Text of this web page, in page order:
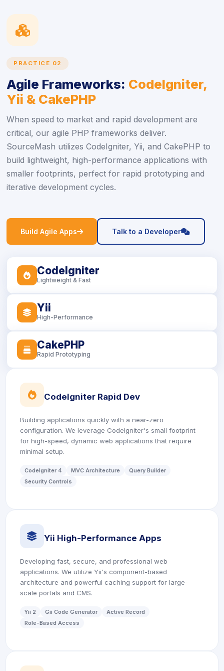
icon
PRACTICE 02
Agile Frameworks: CodeIgniter,
Yii & CakePHP
When speed to market and rapid development are
critical, our agile PHP frameworks deliver.
SourceMash utilizes CodeIgniter, Yii, and CakePHP to
build lightweight, high-performance applications with
smaller footprints, perfect for rapid prototyping and
iterative development cycles.
Build Agile Apps icon Talk to a Developer icon
icon
CodeIgniter
Lightweight & Fast
icon
Yii
High-Performance
icon
CakePHP
Rapid Prototyping
icon
CodeIgniter Rapid Dev
Building applications quickly with a near-zero
configuration. We leverage CodeIgniter's small footprint
for high-speed, dynamic web applications that require
minimal setup.
CodeIgniter 4 MVC Architecture
Query Builder
Security Controls
icon
Yii High-Performance Apps
Developing fast, secure, and professional web
applications. We utilize Yii's component-based
architecture and powerful caching support for large-
scale portals and CMS.
Yii 2 Gii Code Generator
Active Record
Role-Based Access